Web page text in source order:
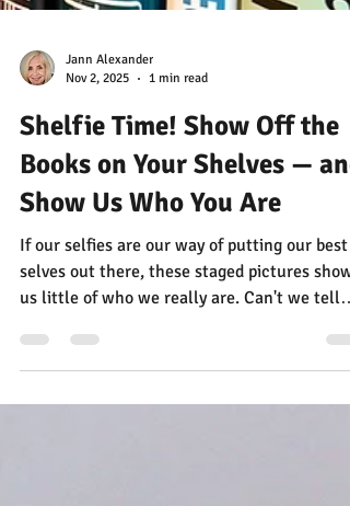
Nov 2, 2025
1 min read
Shelfie Time! Show Off the
Books on Your Shelves — and
Show Us Who You Are
If our selfies are our way of putting our best
worlds more about people by looking at the